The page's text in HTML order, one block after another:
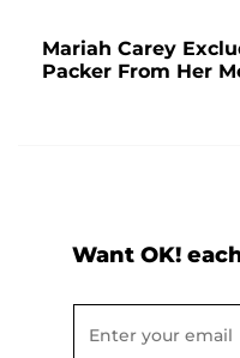
Mariah Carey
Packer From Her
Want OK!